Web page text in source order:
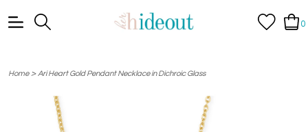
0
Home> Ari Heart Gold Pendant Necklace in Dichroic Glass